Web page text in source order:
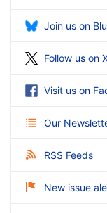
Join us on
Follow us on
Visit us on
Our
RSS Feeds
New issue